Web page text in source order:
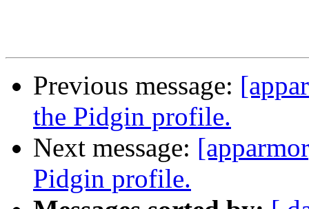
Previous message:
the Pidgin profile.
Next message:
Pidgin profile.